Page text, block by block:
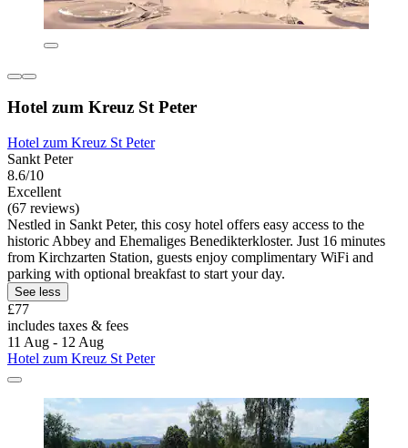
Hotel zum Kreuz St Peter
Hotel zum Kreuz St Peter
Sankt Peter
8.6/10
Excellent
(67 reviews)
Nestled in Sankt Peter, this cosy hotel offers easy access to the
historic Abbey and Ehemaliges Benedikterkloster. Just 16 minutes
from Kirchzarten Station, guests enjoy complimentary WiFi and
parking with optional breakfast to start your day.
See less
£77
includes taxes & fees
11 Aug - 12 Aug
Hotel zum Kreuz St Peter